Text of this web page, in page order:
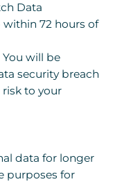
Data
72 hours of
You will be
security breach
risk to your
data for longer
purposes for